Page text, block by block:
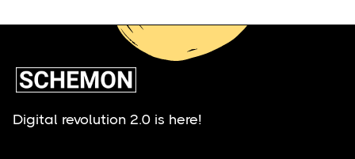
Digital revolution 2.0 is here!